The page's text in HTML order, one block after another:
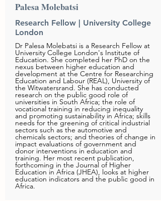
Palesa Molebatsi
Research Fellow | University College
London
Dr Palesa Molebatsi is a Research Fellow at
University College London's Institute of
Education. She completed her PhD on the
nexus between higher education and
development at the Centre for Researching
Education and Labour (REAL), University of
the Witwatersrand. She has conducted
research on the public good role of
universities in South Africa; the role of
vocational training in reducing inequality
and promoting sustainability in Africa; skills
needs for the greening of critical industrial
sectors such as the automotive and
chemicals sectors; and theories of change in
impact evaluations of government and
donor interventions in education and
training. Her most recent publication,
forthcoming in the Journal of Higher
Education in Africa (JHEA), looks at higher
education indicators and the public good in
Africa.